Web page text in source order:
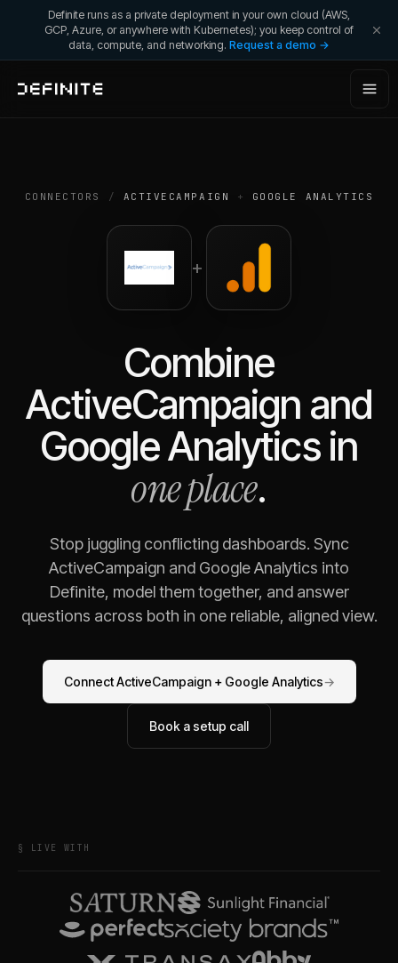
Definite runs as a private deployment in your own cloud (AWS,
GCP, Azure, or anywhere with Kubernetes); you keep control of
data, compute, and networking. Request a demo →
CONNECTORS / ACTIVECAMPAIGN + GOOGLE ANALYTICS
+
Combine
ActiveCampaign and
Google Analyticsin
one place.
Stop juggling conflicting dashboards. Sync
ActiveCampaign and Google Analytics into
Definite, model them together, and answer
questions across both in one reliable, aligned view.
ConnectActiveCampaign+ Google Analytics→
Book a setup call
§ LIVE WITH